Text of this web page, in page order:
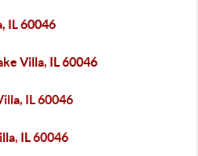
IL 60046
Villa, IL 60046
IL 60046
IL 60046